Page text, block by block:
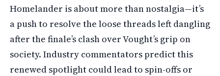
Homelander is about more than nostalgia—it’s
a push to resolve the loose threads left dangling
after the finale’s clash over Vought’s grip on
society. Industry commentators predict this
renewed spotlight could lead to spin-offs or